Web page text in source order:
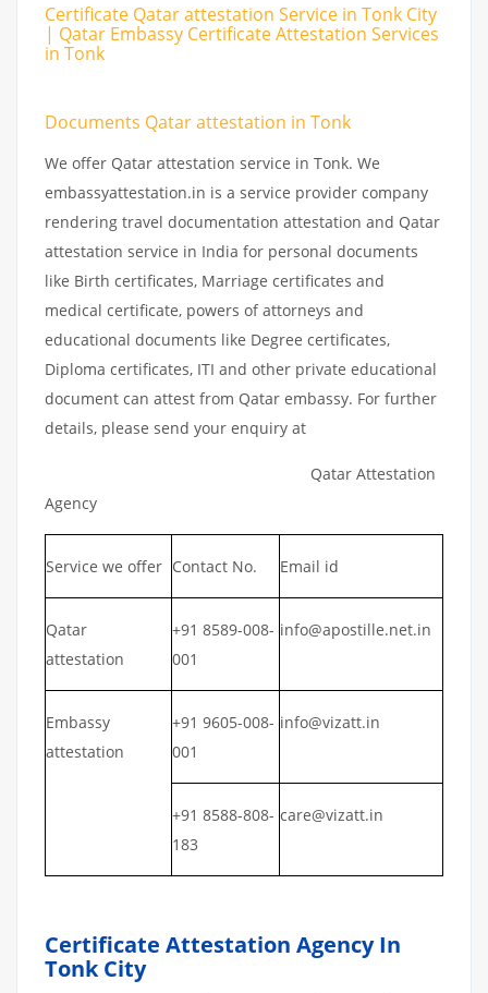
Certificate Qatar attestation Service in Tonk City
| Qatar Embassy Certificate Attestation Services
in Tonk
Documents Qatar attestation in Tonk
We offer Qatar attestation service in Tonk. We
embassyattestation.in is a service provider company
rendering travel documentation attestation and Qatar
attestation service in India for personal documents
like Birth certificates, Marriage certificates and
medical certificate, powers of attorneys and
educational documents like Degree certificates,
Diploma certificates, ITI and other private educational
document can attest from Qatar embassy. For further
details, please send your enquiry at
Qatar Attestation
Agency
Service we offer Contact No. Email id
Qatar
attestation
+91 8589-008-
001
info@apostille.net.in
Embassy
attestation
+91 9605-008-
001
info@vizatt.in
+91 8588-808-
183
care@vizatt.in
Certificate Attestation Agency In
Tonk City